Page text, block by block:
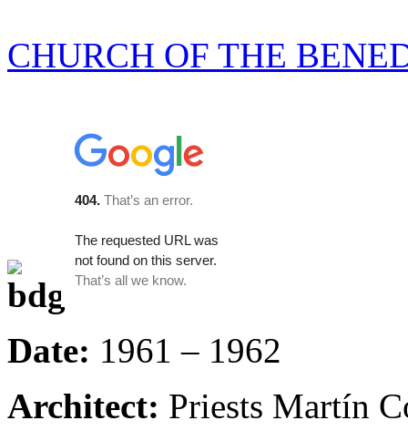
CHURCH OF THE
Date: 1961 – 1962
Architect: Priests Martín